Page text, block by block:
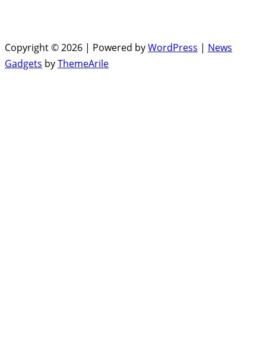
Copyright © 2026 | Powered byWordPress | News
Gadgets byThemeArile